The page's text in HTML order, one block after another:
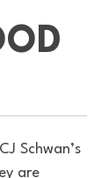
CJ Schwan’s
are